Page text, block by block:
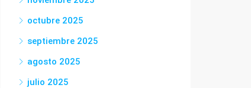
octubre 2025
septiembre 2025
agosto 2025
julio 2025